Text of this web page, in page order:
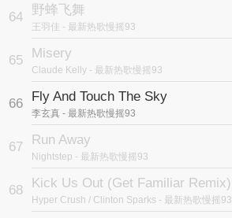
64 野蜂飞舞
王羽佳 - 最新热歌慢摇93
65 Misery
Claude Kelly - 最新热歌慢摇93
66 Fly And Touch The Sky
李玄真 - 最新热歌慢摇93
67 Run Away
Nightstep - 最新热歌慢摇93
68 Kick Us Out (Get Familiar Remix)
Hyper Crush / Clinton Sparks - 最新热歌慢摇93